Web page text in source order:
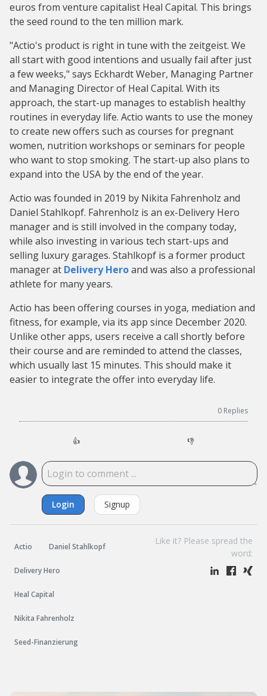
euros from venture capitalist Heal Capital. This brings
the seed round to the ten million mark.
"Actio's product is right in tune with the zeitgeist. We
all start with good intentions and usually fail after just
a few weeks," says Eckhardt Weber, Managing Partner
and Managing Director of Heal Capital. With its
approach, the start-up manages to establish healthy
routines in everyday life. Actio wants to use the money
to create new offers such as courses for pregnant
women, nutrition workshops or seminars for people
who want to stop smoking. The start-up also plans to
expand into the USA by the end of the year.
Actio was founded in 2019 by Nikita Fahrenholz and
Daniel Stahlkopf. Fahrenholz is an ex-Delivery Hero
manager and is still involved in the company today,
while also investing in various tech start-ups and
selling luxury garages. Stahlkopf is a former product
manager at Delivery Heroand was also a professional
athlete for many years.
Actio has been offering courses in yoga, mediation and
fitness, for example, via its app since December 2020.
Unlike other apps, users receive a call shortly before
their course and are reminded to attend the classes,
which usually last 15 minutes. This should make it
easier to integrate the offer into everyday life.
0 Replies
👍 👎
Login Signup
Actio Daniel Stahlkopf
Delivery Hero
Heal Capital
Nikita Fahrenholz
Seed-Finanzierung
Like it? Please spread the
word: